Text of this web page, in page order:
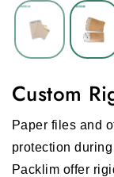
Custom
Paper files and
protection
Packlim offer